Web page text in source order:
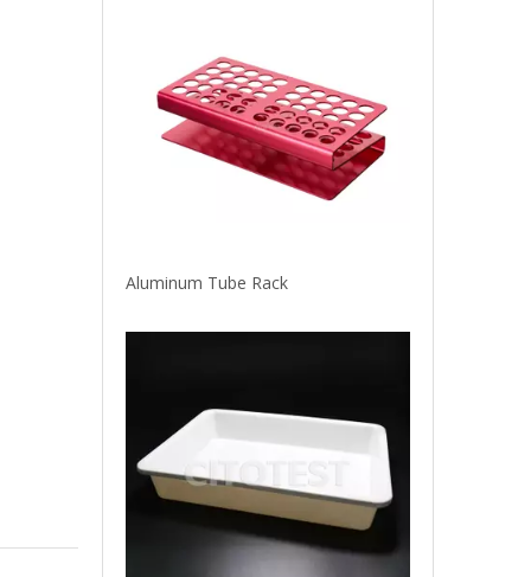
Aluminum Tube Rack